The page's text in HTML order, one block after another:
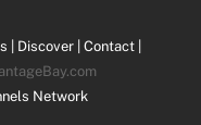
| Discover | Contact |
Network